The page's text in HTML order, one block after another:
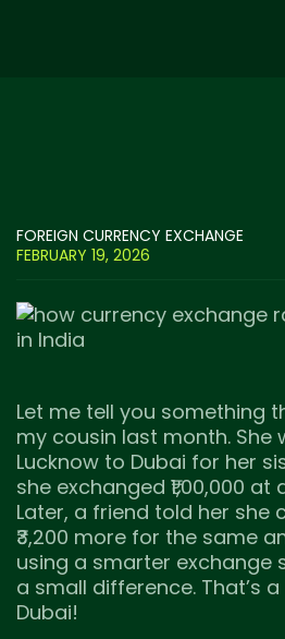
FOREIGN CURRENCY EXCHANGE
FEBRUARY 19, 2026
Let me tell you something
my cousin last month. She
Lucknow to Dubai for her
she exchanged ₹1,00,000
Later, a friend told her she
₹3,200 more for the same
using a smarter exchange
a small difference. That’s
Dubai!